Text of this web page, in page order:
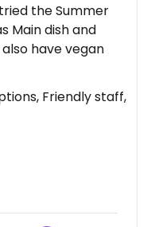
the Summer
Main dish and
have vegan
Friendly staff,